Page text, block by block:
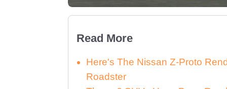
Read More
Here's The Nissan Z-Proto
Roadster